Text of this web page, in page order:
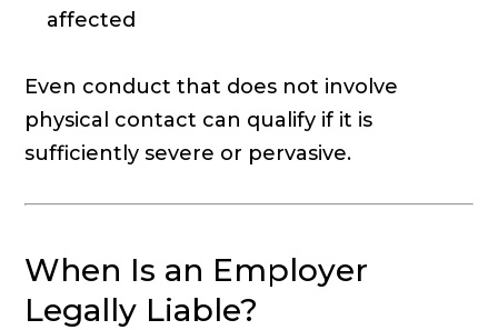
affected
Even conduct that does not involve
physical contact can qualify if it is
sufficiently severe or pervasive.
When Is an Employer
Legally Liable?